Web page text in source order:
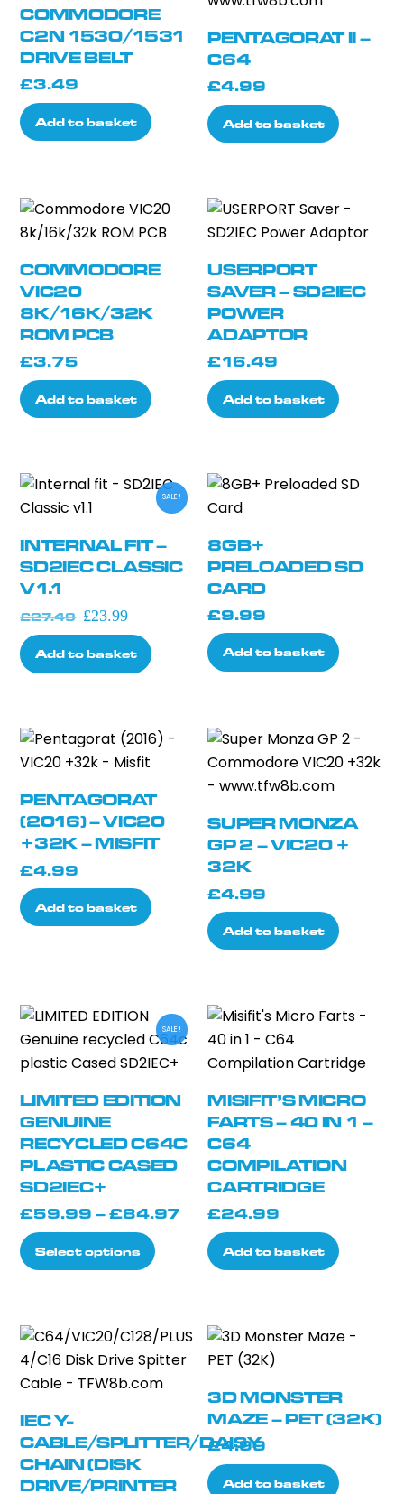
COMMODORE
C2N 1530/1531
DRIVE BELT
£3.49
Add to basket
PENTAGORAT II –
C64
£4.99
Add to basket
COMMODORE
VIC20
8K/16K/32K
ROM PCB
£3.75
Add to basket
USERPORT
SAVER – SD2IEC
POWER
ADAPTOR
£16.49
Add to basket
SALE!
INTERNAL FIT –
SD2IEC CLASSIC
V1.1
£27.49 Original
price
was:
£23.99Current
price
is:
Add to basket
8GB+
PRELOADED SD
CARD
£9.99
Add to basket
PENTAGORAT
(2016) – VIC20
+32K – MISFIT
£4.99
Add to basket
SUPER MONZA
GP 2 – VIC20 +
32K
£4.99
Add to basket
SALE!
LIMITED EDITION
GENUINE
RECYCLED C64C
PLASTIC CASED
SD2IEC+
£59.99 – £84.97 Price
range:
£59.99
Select options
This
product
variants.
The
options
chosen
on
MISIFIT’S MICRO
FARTS – 40 IN 1 –
C64
COMPILATION
CARTRIDGE
£24.99
Add to basket
IEC Y-
CABLE/SPLITTER/DAISY
CHAIN (DISK
DRIVE/PRINTER
3D MONSTER
MAZE – PET (32K)
£4.99
Add to basket